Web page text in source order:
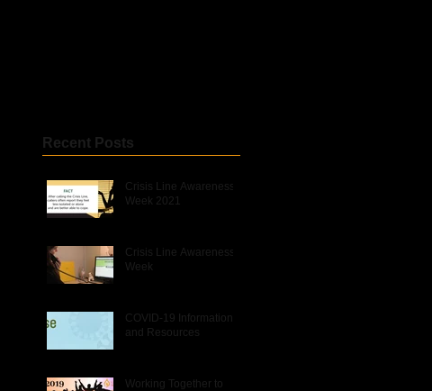
Recent Posts
Crisis Line Awareness
Week 2021
Crisis Line Awareness
Week
COVID-19 Information
and Resources
Working Together to